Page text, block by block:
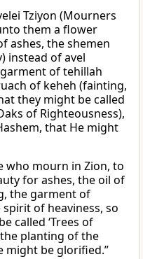
Tziyon (Mourners
them a flower
ashes, the shemen
instead of avel
of tehillah
of keheh (fainting,
they might be called
of Righteousness),
that He might
who mourn in Zion, to
for ashes, the oil of
the garment of
of heaviness, so
called ‘Trees of
the planting of the
might be glorified.”